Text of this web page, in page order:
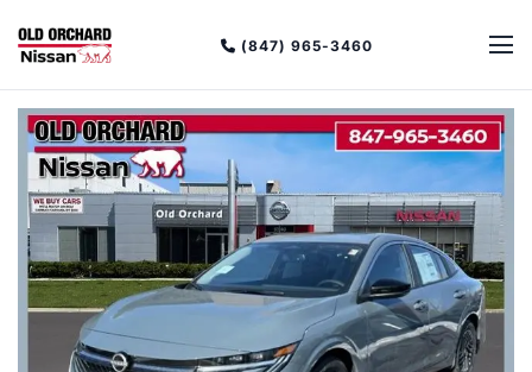
(847) 965-3460